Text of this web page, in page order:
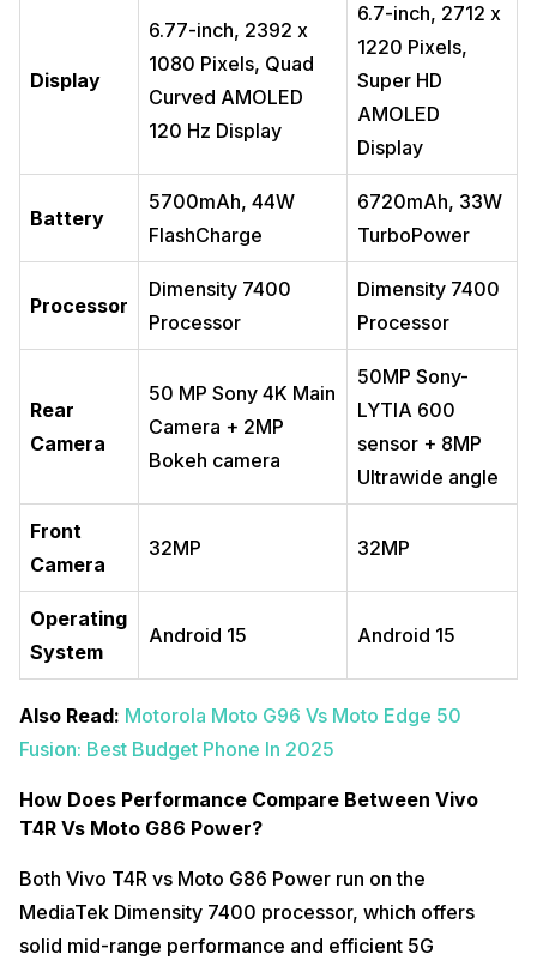
Display
6.77-inch, 2392 x
1080 Pixels, Quad
Curved AMOLED
120 Hz Display
6.7-inch, 2712 x
1220 Pixels,
Super HD
AMOLED
Display
Battery
5700mAh, 44W
FlashCharge
6720mAh, 33W
TurboPower
Processor
Dimensity 7400
Processor
Dimensity 7400
Processor
Rear
Camera
50 MP Sony 4K Main
Camera + 2MP
Bokeh camera
50MP Sony-
LYTIA 600
sensor + 8MP
Ultrawide angle
Front
Camera
32MP 32MP
Operating
System
Android 15 Android 15
Also Read: Motorola Moto G96 Vs Moto Edge 50
Fusion: Best Budget Phone In 2025
How Does Performance Compare Between Vivo
T4R Vs Moto G86 Power?
Both Vivo T4R vs Moto G86 Power run on the
MediaTek Dimensity 7400 processor, which offers
solid mid-range performance and efficient 5G